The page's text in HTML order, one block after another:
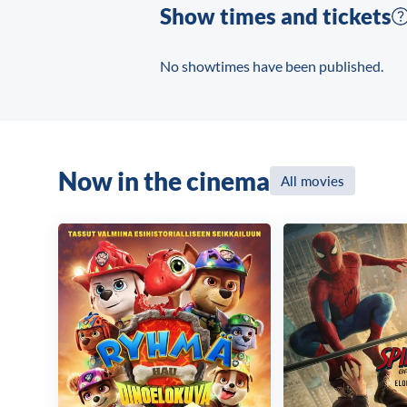
Show times and tickets
No showtimes have been published.
Now in the cinema All movies